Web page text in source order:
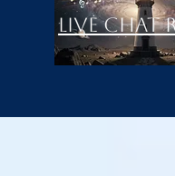
LIVE Chat